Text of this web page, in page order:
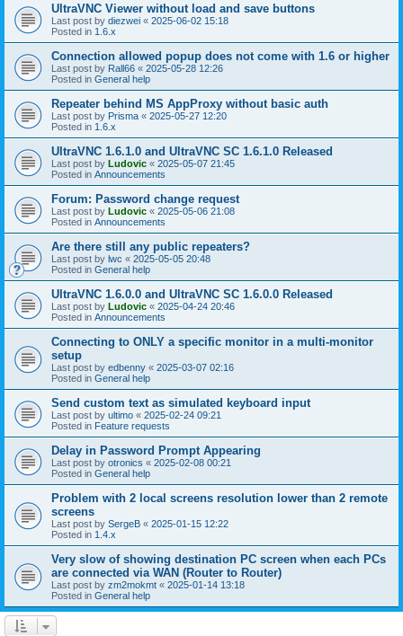
UltraVNC Viewer without load and save buttons
Last post by diezwei « 2025-06-02 15:18
Posted in 1.6.x
Connection allowed popup does not come with 1.6 or higher
Last post by Rall66 « 2025-05-28 12:26
Posted in General help
Repeater behind MS AppProxy without basic auth
Last post by Prisma « 2025-05-27 12:20
Posted in 1.6.x
UltraVNC 1.6.1.0 and UltraVNC SC 1.6.1.0 Released
Last post by Ludovic « 2025-05-07 21:45
Posted in Announcements
Forum: Password change request
Last post by Ludovic « 2025-05-06 21:08
Posted in Announcements
Are there still any public repeaters?
Last post by lwc « 2025-05-05 20:48
Posted in General help
UltraVNC 1.6.0.0 and UltraVNC SC 1.6.0.0 Released
Last post by Ludovic « 2025-04-24 20:46
Posted in Announcements
Connecting to ONLY a specific monitor in a multi-monitor
setup
Last post by edbenny « 2025-03-07 02:16
Posted in General help
Send custom text as simulated keyboard input
Last post by ultimo « 2025-02-24 09:21
Posted in Feature requests
Delay in Password Prompt Appearing
Last post by otronics « 2025-02-08 00:21
Posted in General help
Problem with 2 local screens resolution lower than 2 remote
screens
Last post by SergeB « 2025-01-15 12:22
Posted in 1.4.x
Very slow of showing destination PC screen when each PCs
are connected via WAN (Router to Router)
Last post by zm2mokmt « 2025-01-14 13:18
Posted in General help